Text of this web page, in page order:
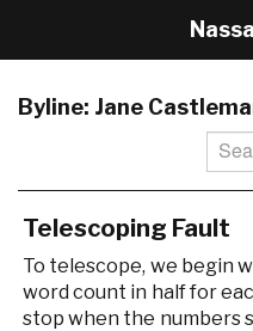
Byline: Jane
Telescoping Fault
To telescope, we begin
word count in half for
stop when the numbers